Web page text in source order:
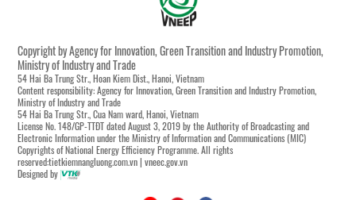
Copyright by Agency for Innovation, Green Transition and Industry Promotion,
Ministry of Industry and Trade
54 Hai Ba Trung Str., Hoan Kiem Dist., Hanoi, Vietnam
Content responsibility: Agency for Innovation, Green Transition and Industry Promotion,
Ministry of Industry and Trade
54 Hai Ba Trung Str., Cua Nam ward, Hanoi, Vietnam
License No. 148/GP-TTĐT dated August 3, 2019 by the Authority of Broadcasting and
Electronic Information under the Ministry of Information and Communications (MIC)
Copyrights of National Energy Efficiency Programme. All rights
reserved:tietkiemnangluong.com.vn | vneec.gov.vn
Designed by